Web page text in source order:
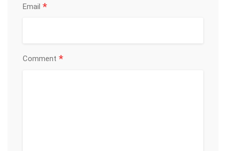
Email *
Comment *